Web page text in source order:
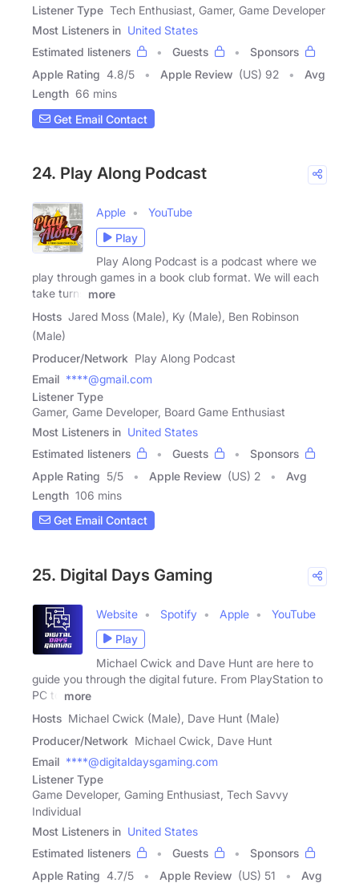
Listener Type Tech Enthusiast, Gamer, Game Developer
Most Listeners in United States
Estimated listeners
Guests
Sponsors
Apple Rating 4.8/5 Apple Review (US) 92
Avg
Length 66 mins
Get Email Contact
24. Play Along Podcast
Apple
YouTube
Play
Play Along Podcast is a podcast where we
play through games in a book club format. We will each
take turns
more
Hosts Jared Moss (Male), Ky (Male), Ben Robinson
(Male)
Producer/Network Play Along Podcast
Email ****@gmail.com
Listener Type
Gamer, Game Developer, Board Game Enthusiast
Most Listeners in United States
Estimated listeners
Guests
Sponsors
Apple Rating 5/5 Apple Review (US) 2
Avg
Length 106 mins
Get Email Contact
25. Digital Days Gaming
Website Spotify Apple
YouTube
Play
Michael Cwick and Dave Hunt are here to
guide you through the digital future. From PlayStation to
PC to
more
Hosts Michael Cwick (Male), Dave Hunt (Male)
Producer/Network Michael Cwick, Dave Hunt
Email ****@digitaldaysgaming.com
Listener Type
Game Developer, Gaming Enthusiast, Tech Savvy
Individual
Most Listeners in United States
Estimated listeners
Guests
Sponsors
Apple Rating 4.7/5 Apple Review (US) 51
Avg